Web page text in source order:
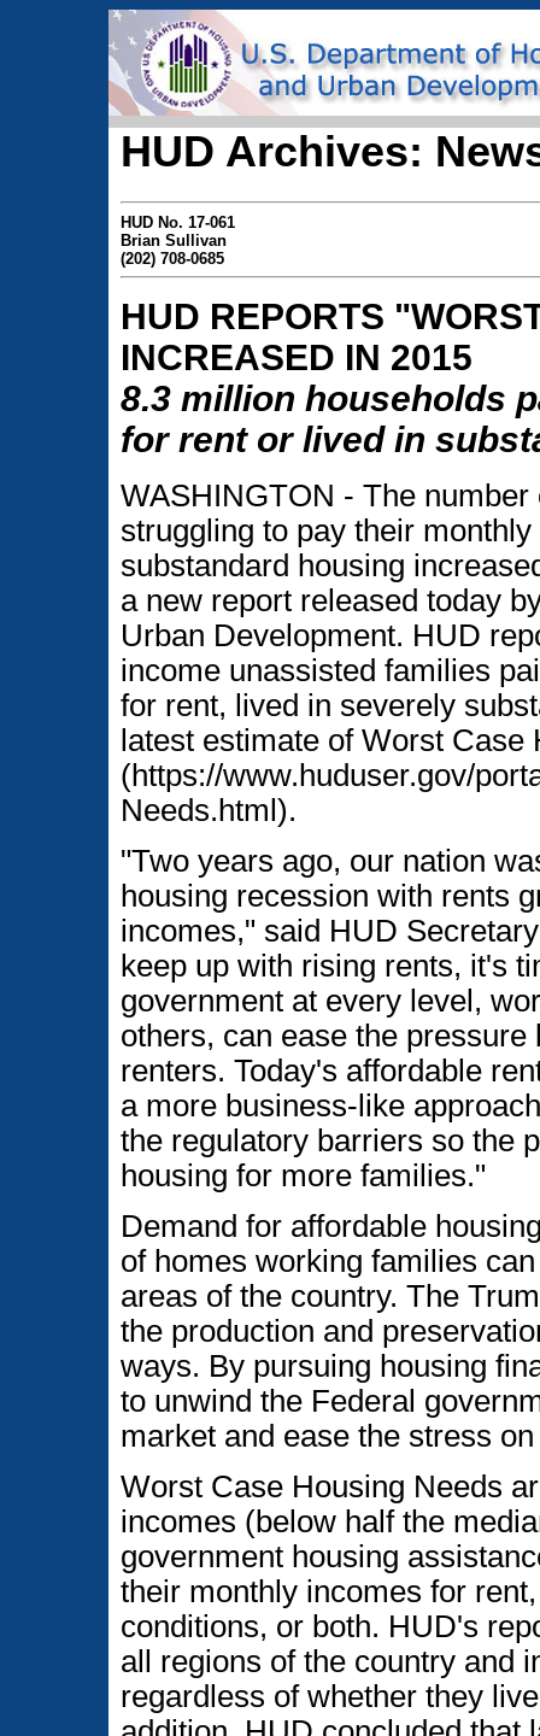
HUD Archives:
HUD No. 17-061
Brian Sullivan
(202) 708-0685
HUD REPORTS
INCREASED IN 2015
8.3 million households
for rent or lived in
WASHINGTON - The
struggling to pay their
substandard housing
a new report released today
Urban Development. HUD
income unassisted families
for rent, lived in severely
latest estimate of Worst Case
(https://www.huduser.gov/
Needs.html).
"Two years ago, our nation
housing recession with rents
incomes," said HUD
keep up with rising rents, it's
government at every level,
others, can ease the
renters. Today's affordable
a more business-like
the regulatory barriers so the
housing for more families."
Demand for affordable
of homes working families
areas of the country. The
the production and
ways. By pursuing housing
to unwind the Federal
market and ease the stress
Worst Case Housing Needs
incomes (below half the
government housing
their monthly incomes for
conditions, or both. HUD's
all regions of the country and
regardless of whether they